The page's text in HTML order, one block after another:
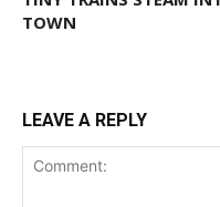
TOWN
LEAVE A REPLY